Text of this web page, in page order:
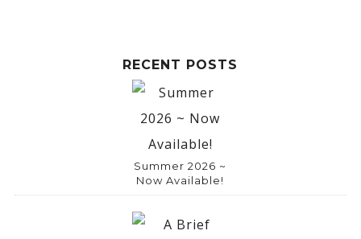
RECENT POSTS
Summer 2026 ~
Now Available!